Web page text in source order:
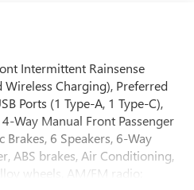
Intermittent Rainsense
Charging), Preferred
Ports (1 Type-A, 1 Type-C),
Way Manual Front Passenger
Brakes, 6 Speakers, 6-Way
ABS brakes, Air Conditioning,
wheels, AM/FM radio: